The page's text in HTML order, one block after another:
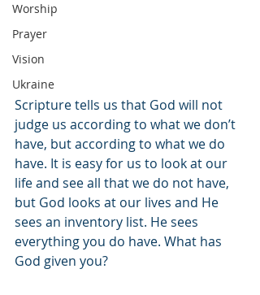
Worship
Prayer
Vision
Ukraine
Scripture tells us that God will not
judge us according to what we don’t
have, but according to what we do
have. It is easy for us to look at our
life and see all that we do not have,
but God looks at our lives and He
sees an inventory list. He sees
everything you do have. What has
God given you?